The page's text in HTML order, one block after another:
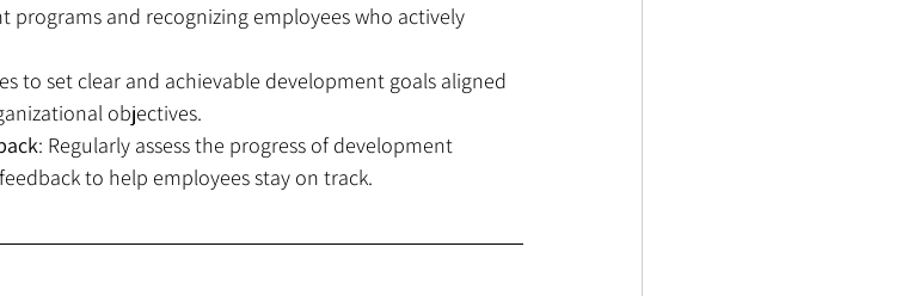
and recognizing employees who actively
to set clear and achievable development goals aligned
objectives.
: Regularly assess the progress of development
to help employees stay on track.